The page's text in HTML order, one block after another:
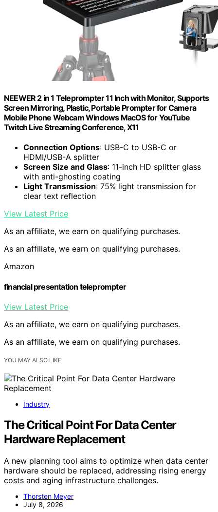
NEEWER 2 in 1 Teleprompter 11 Inch with Monitor, Supports
Screen Mirroring, Plastic, Portable Prompter for Camera
Mobile Phone Webcam Windows MacOS for YouTube
Twitch Live Streaming Conference, X11
Connection Options: USB-C to USB-C or
HDMI/USB-A splitter
Screen Size and Glass: 11-inch HD splitter glass
with anti-ghosting coating
Light Transmission: 75% light transmission for
clear text reflection
View Latest Price
As an affiliate, we earn on qualifying purchases.
As an affiliate, we earn on qualifying purchases.
Amazon
financial presentation teleprompter
View Latest Price
As an affiliate, we earn on qualifying purchases.
As an affiliate, we earn on qualifying purchases.
YOU MAY ALSO LIKE
Industry
The Critical Point For Data Center
Hardware Replacement
A new planning tool aims to optimize when data center
hardware should be replaced, addressing rising energy
costs and aging infrastructure challenges.
Thorsten Meyer
July 8, 2026